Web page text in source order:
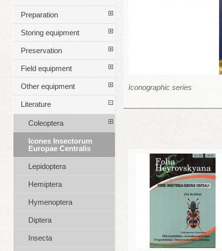
Iconographic series
Preparation
Storing equipment
Preservation
Field equipment
Other equipment
Literature
Coleoptera
Icones Insectorum
Europae Centralis
Lepidoptera
Hemiptera
Hymenoptera
Diptera
Insecta